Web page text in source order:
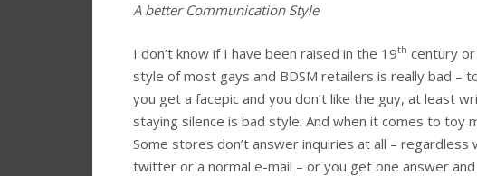
A better Communication Style
I don’t know if I have been raised in the 19th century
style of most gays and BDSM retailers is really bad –
you get a facepic and you don’t like the guy, at least
staying silence is bad style. And when it comes to toy
Some stores don’t answer inquiries at all –
twitter or a normal e-mail – or you get one answer